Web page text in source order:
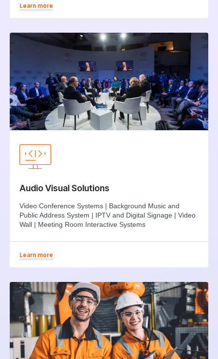
Learn more
Audio Visual Solutions
Video Conference Systems | Background Music and
Public Address System | IPTV and Digital Signage | Video
Wall | Meeting Room Interactive Systems
Learn more